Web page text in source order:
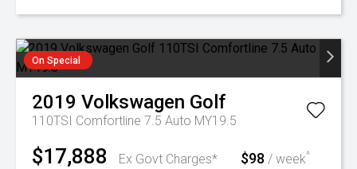
On Special
2019 Volkswagen Golf
110TSI Comfortline 7.5 Auto MY19.5
$17,888
Ex Govt Charges*
$98 / week^